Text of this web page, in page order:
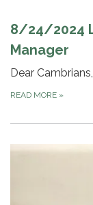
8/24/2024
Manager
Dear Cambrians,
READ MORE »